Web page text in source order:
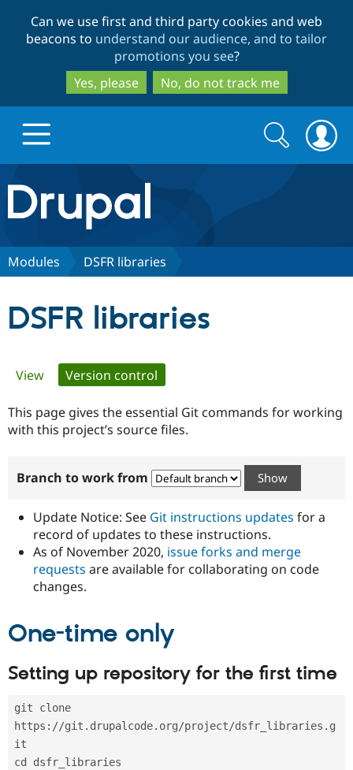
to
main
content
to
search
Can we use first and third party cookies and web
beacons to understand our audience, and to tailor
promotions you see?
Yes, please
No, do not track me
Drupal.org home
Discover Drupal
Government
Drupal for
Guide
Developer
Certified
Become a
Certified
Provider
Find
Drupal
Community
How to
DrupalCon
Jobs /
News &
Association
Donate
Become a
Try Drupal CMS
Search
form
Search
Modules DSFR libraries
DSFR libraries
Primary
tabs
View Version control
This page gives the essential Git commands for working
with this project’s source files.
Branch to work from
Update Notice: See Git instructions updates for a
record of updates to these instructions.
As of November 2020, issue forks and merge
requests are available for collaborating on code
changes.
One-time only
Setting up repository for the first time
git clone
https://git.drupalcode.org/project/dsfr_libraries.g
it
cd dsfr_libraries